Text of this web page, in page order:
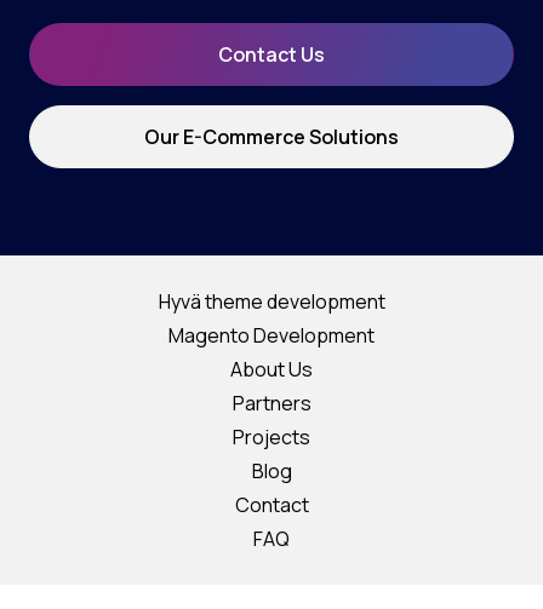
Contact Us
Our E-Commerce Solutions
Hyvä theme development
Magento Development
About Us
Partners
Projects
Blog
Contact
FAQ